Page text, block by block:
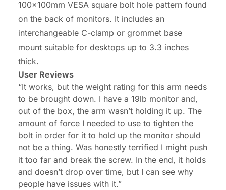
100x100mm VESA square bolt hole pattern found
on the back of monitors. It includes an
interchangeable C-clamp or grommet base
mount suitable for desktops up to 3.3 inches
thick.
User Reviews
“It works, but the weight rating for this arm needs
to be brought down. I have a 19lb monitor and,
out of the box, the arm wasn’t holding it up. The
amount of force I needed to use to tighten the
bolt in order for it to hold up the monitor should
not be a thing. Was honestly terrified I might push
it too far and break the screw. In the end, it holds
and doesn’t drop over time, but I can see why
people have issues with it.”